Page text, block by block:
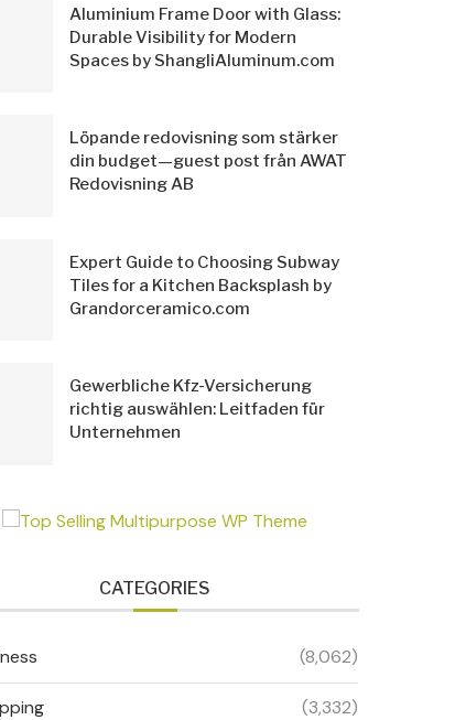
Aluminium Frame Door with Glass:
Durable Visibility for Modern
Spaces by ShangliAluminum.com
Löpande redovisning som stärker
din budget—guest post från AWAT
Redovisning AB
Expert Guide to Choosing Subway
Tiles for a Kitchen Backsplash by
Grandorceramico.com
Gewerbliche Kfz-Versicherung
richtig auswählen: Leitfaden für
Unternehmen
CATEGORIES
(8,062)
(3,332)